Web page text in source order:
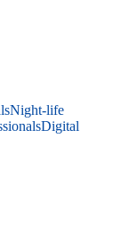
Night-life
Digital